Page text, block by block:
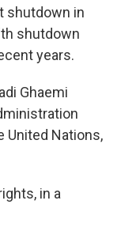
shutdown in
shutdown
years.
Ghaemi
United Nations,
in a